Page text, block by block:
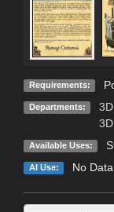
Requirements:
Departments:
Available Uses:
AI Use: No Data